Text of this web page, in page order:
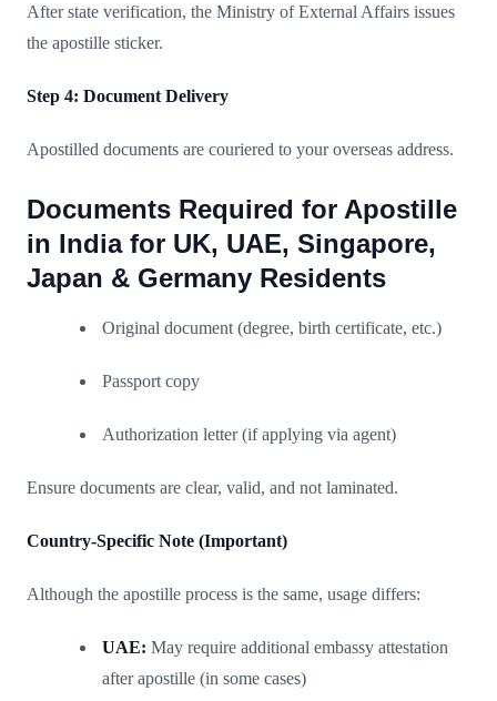
After state verification, the Ministry of External Affairs issues
the apostille sticker.
Step 4: Document Delivery
Apostilled documents are couriered to your overseas address.
Documents Required for Apostille
in India for UK, UAE, Singapore,
Japan & Germany Residents
Original document (degree, birth certificate, etc.)
Passport copy
Authorization letter (if applying via agent)
Ensure documents are clear, valid, and not laminated.
Country-Specific Note (Important)
Although the apostille process is the same, usage differs:
UAE: May require additional embassy attestation
after apostille (in some cases)